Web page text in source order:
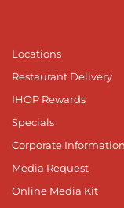
Locations
Restaurant Delivery
IHOP Rewards
Specials
Corporate Information
Media Request
Online Media Kit